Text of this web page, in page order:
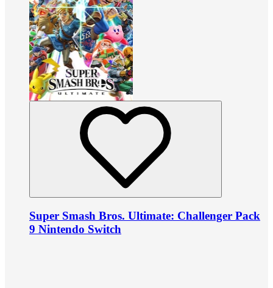
Super Smash Bros. Ultimate: Challenger Pack
9 Nintendo Switch